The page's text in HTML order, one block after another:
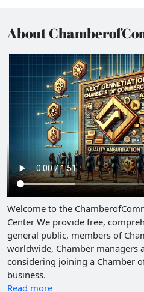
About
Welcome to the
Center We provide free,
general public, members of
worldwide, Chamber managers
considering joining a Chamber
business.
Read more